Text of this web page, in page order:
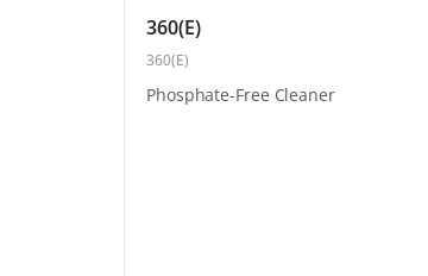
360(E)
360(E)
Phosphate-Free Cleaner